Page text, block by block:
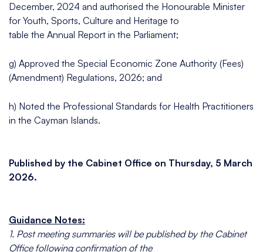
December, 2024 and authorised the Honourable Minister
for Youth, Sports, Culture and Heritage to
table the Annual Report in the Parliament;
g) Approved the Special Economic Zone Authority (Fees)
(Amendment) Regulations, 2026; and
h) Noted the Professional Standards for Health Practitioners
in the Cayman Islands.
Published by the Cabinet Office on Thursday, 5 March
2026.
Guidance Notes:
1. Post meeting summaries will be published by the Cabinet
Office following confirmation of the